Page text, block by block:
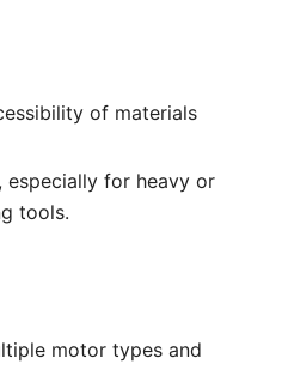
of materials
especially for heavy or
tools.
motor types and